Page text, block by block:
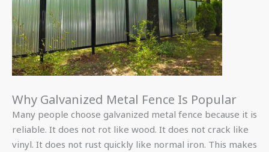
Why Galvanized Metal Fence Is Popular
Many people choose galvanized metal fence because it is
reliable. It does not rot like wood. It does not crack like
vinyl. It does not rust quickly like normal iron. This makes